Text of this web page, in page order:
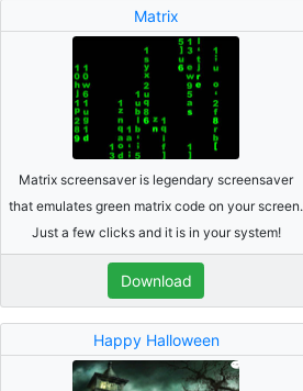
Matrix
Matrix screensaver is legendary screensaver
that emulates green matrix code on your screen.
Just a few clicks and it is in your system!
Download
Happy Halloween